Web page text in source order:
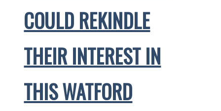
COULD REKINDLE
THEIR INTEREST IN
THIS WATFORD